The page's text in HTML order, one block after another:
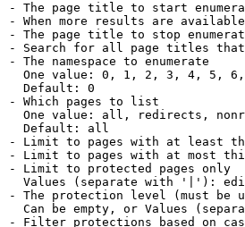
- The page title to start
- When more results are
- The page title to stop
- Search for all page titles
- The namespace to enumerate
One value: 0, 1, 2, 3, 4, 5,
Default: 0
- Which pages to list
One value: all, redirects,
Default: all
- Limit to pages with at least
- Limit to pages with at most
- Limit to protected pages only
Values (separate with '|'):
- The protection level (must be
Can be empty, or Values
- Filter protections based on